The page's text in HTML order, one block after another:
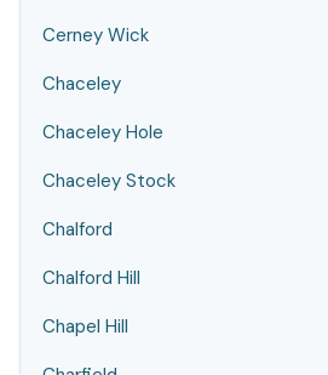
Cerney Wick
Chaceley
Chaceley Hole
Chaceley Stock
Chalford
Chalford Hill
Chapel Hill